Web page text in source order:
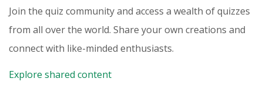
Join the quiz community and access a wealth of quizzes
from all over the world. Share your own creations and
connect with like-minded enthusiasts.
Explore shared content